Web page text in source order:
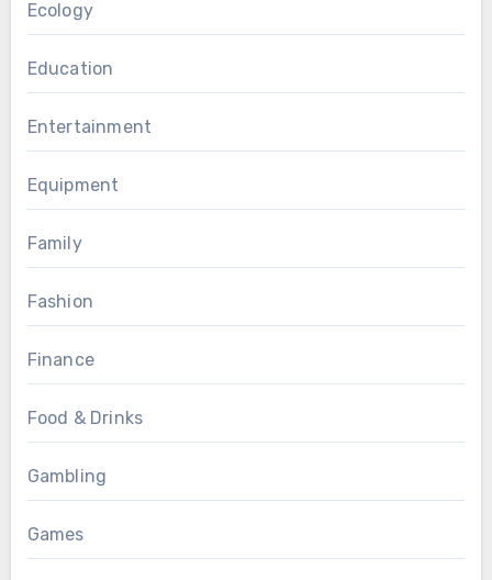
Ecology
Education
Entertainment
Equipment
Family
Fashion
Finance
Food & Drinks
Gambling
Games